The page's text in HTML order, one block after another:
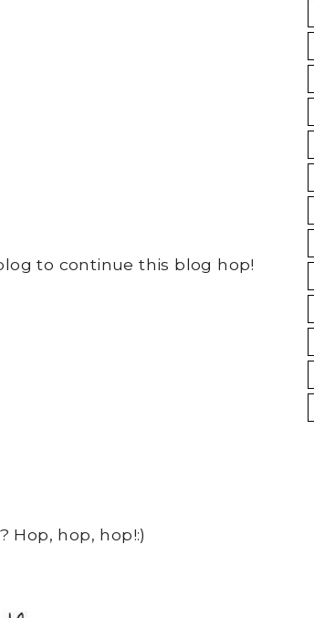
to continue this blog hop!
Hop, hop, hop!:)